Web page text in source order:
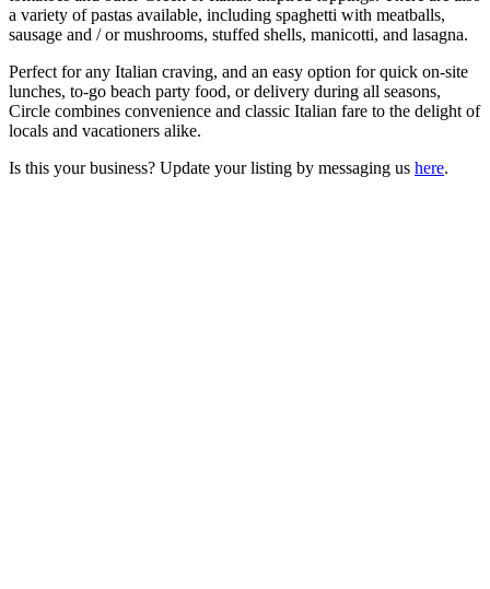
a variety of pastas available, including spaghetti with meatballs,
sausage and / or mushrooms, stuffed shells, manicotti, and lasagna.
Perfect for any Italian craving, and an easy option for quick on-site
lunches, to-go beach party food, or delivery during all seasons,
Circle combines convenience and classic Italian fare to the delight of
locals and vacationers alike.
Is this your business? Update your listing by messaging us here.